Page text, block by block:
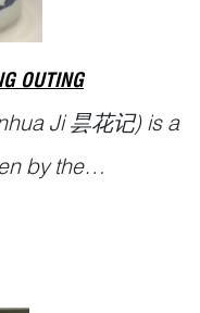
OUTING
Ji昙花记) is a
by the
屠隆, 1542–